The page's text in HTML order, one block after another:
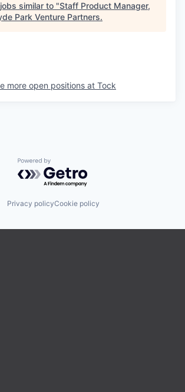
similar to "Staff Product Manager,
Park Venture Partners.
more open positions at Tock
Powered by Getro.com
Privacy policyCookie policy